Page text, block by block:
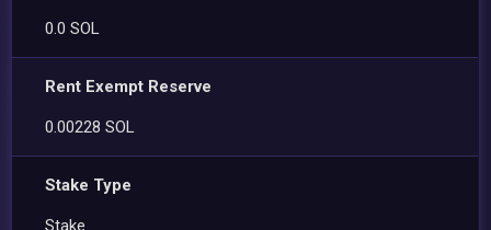
0.0 SOL
Rent Exempt Reserve
0.00228 SOL
Stake Type
Stake